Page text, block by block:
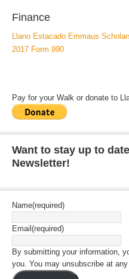
Finance
Llano Estacado Emmaus
2017 Form 990
Pay for your Walk or donate to
Want to stay up to
Newsletter!
Name(required)
Email (required)
By submitting your information,
you. You may unsubscribe at